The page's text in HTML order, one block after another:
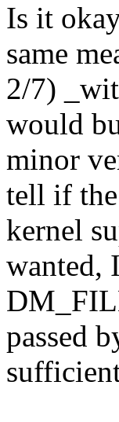
Is it
same
2/7)
would
minor
tell if the
kernel
wanted,
passed